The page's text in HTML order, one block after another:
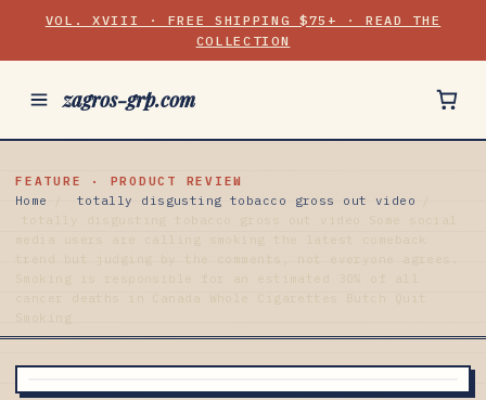
VOL. XVIII · FREE SHIPPING $75+ · READ THE
COLLECTION
zagros-grp.com
FEATURE · PRODUCT REVIEW
Home
totally disgusting tobacco gross out video
totally disgusting tobacco gross out video Some social
media users are calling smoking the latest comeback
Smoking is responsible for an estimated 30% of all